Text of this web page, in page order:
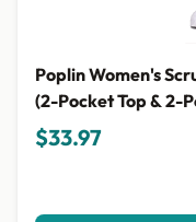
Poplin Women's
(2-Pocket Top & 2-
$33.97